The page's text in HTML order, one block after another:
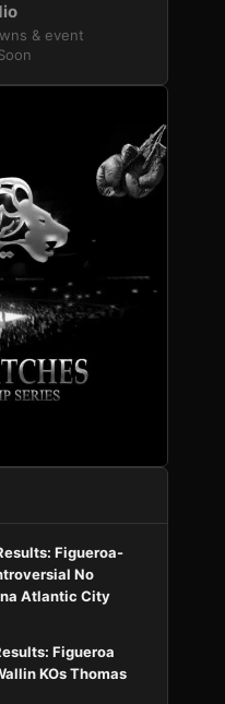
& event
Figueroa-
No
Atlantic City
Figueroa
KOs Thomas